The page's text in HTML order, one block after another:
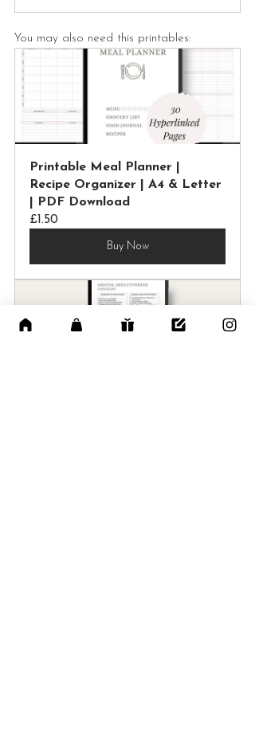
You may also need this printables:
Printable Meal Planner |
Recipe Organizer | A4 & Letter
| PDF Download
£1.50
Buy Now